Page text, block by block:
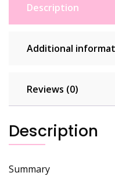
Description
Additional
Reviews (0)
Description
Summary